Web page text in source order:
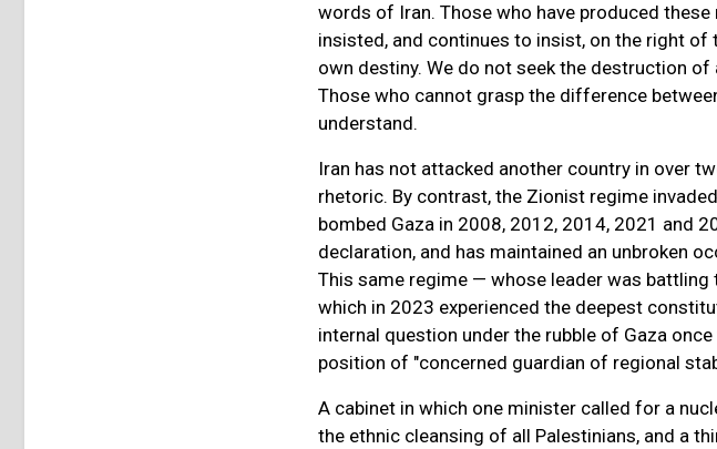
words of Iran. Those who have produced
insisted, and continues to insist, on the right
own destiny. We do not seek the destruction of
Those who cannot grasp the difference
understand.
Iran has not attacked another country in over
rhetoric. By contrast, the Zionist regime
bombed Gaza in 2008, 2012, 2014, 2021 and
declaration, and has maintained an unbroken
This same regime — whose leader was
which in 2023 experienced the deepest
internal question under the rubble of Gaza
position of "concerned guardian of regional
A cabinet in which one minister called for a
the ethnic cleansing of all Palestinians, and a